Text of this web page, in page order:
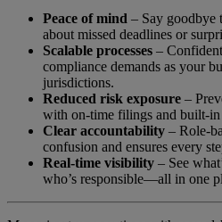
Peace of mind – Say goodbye
about missed deadlines or
Scalable processes –
compliance demands as your
jurisdictions.
Reduced risk exposure –
with on-time filings and built-in
Clear accountability – Role-
confusion and ensures every
Real-time visibility – See
who’s responsible—all in one